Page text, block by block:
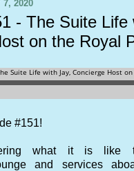
7, 2020
- The Suite Life
on the Royal
#151!
what it is like
and services